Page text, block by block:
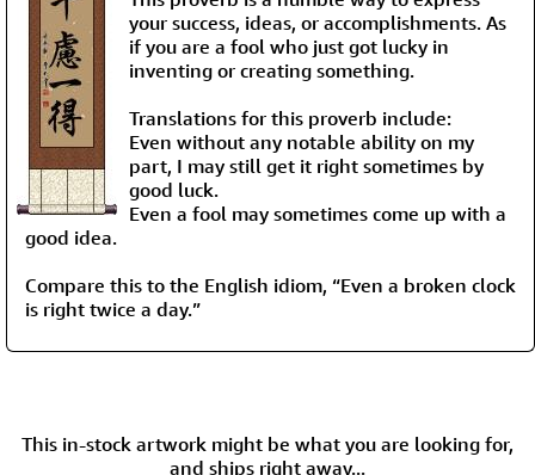
your success, ideas, or accomplishments. As
if you are a fool who just got lucky in
inventing or creating something.
Translations for this proverb include:
Even without any notable ability on my
part, I may still get it right sometimes by
good luck.
Even a fool may sometimes come up with a
good idea.
Compare this to the English idiom, “Even a broken clock
is right twice a day.”
This in-stock artwork might be what you are looking for,
and ships right away...